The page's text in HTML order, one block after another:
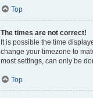
Top
The times are not correct!
It is possible the time
change your timezone to
most settings, can only be
Top